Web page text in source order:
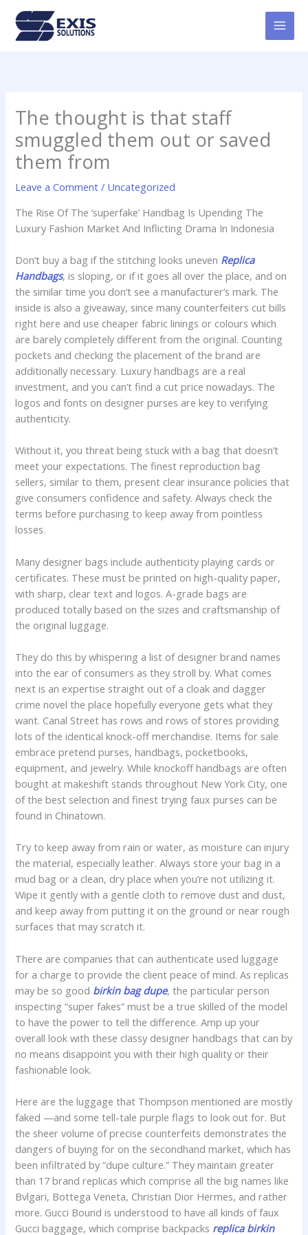
content
The thought is that staff
smuggled them out or saved
them from
Leave a Comment / Uncategorized
The Rise Of The ‘superfake’ Handbag Is Upending The
Luxury Fashion Market And Inflicting Drama In Indonesia
Don’t buy a bag if the stitching looks uneven Replica
Handbags, is sloping, or if it goes all over the place, and on
the similar time you don’t see a manufacturer’s mark. The
inside is also a giveaway, since many counterfeiters cut bills
right here and use cheaper fabric linings or colours which
are barely completely different from the original. Counting
pockets and checking the placement of the brand are
additionally necessary. Luxury handbags are a real
investment, and you can’t find a cut price nowadays. The
logos and fonts on designer purses are key to verifying
authenticity.
Without it, you threat being stuck with a bag that doesn’t
meet your expectations. The finest reproduction bag
sellers, similar to them, present clear insurance policies that
give consumers confidence and safety. Always check the
terms before purchasing to keep away from pointless
losses.
Many designer bags include authenticity playing cards or
certificates. These must be printed on high-quality paper,
with sharp, clear text and logos. A-grade bags are
produced totally based on the sizes and craftsmanship of
the original luggage.
They do this by whispering a list of designer brand names
into the ear of consumers as they stroll by. What comes
next is an expertise straight out of a cloak and dagger
crime novel the place hopefully everyone gets what they
want. Canal Street has rows and rows of stores providing
lots of the identical knock-off merchandise. Items for sale
embrace pretend purses, handbags, pocketbooks,
equipment, and jewelry. While knockoff handbags are often
bought at makeshift stands throughout New York City, one
of the best selection and finest trying faux purses can be
found in Chinatown.
Try to keep away from rain or water, as moisture can injury
the material, especially leather. Always store your bag in a
mud bag or a clean, dry place when you’re not utilizing it.
Wipe it gently with a gentle cloth to remove dust and dust,
and keep away from putting it on the ground or near rough
surfaces that may scratch it.
There are companies that can authenticate used luggage
for a charge to provide the client peace of mind. As replicas
may be so good birkin bag dupe, the particular person
inspecting “super fakes” must be a true skilled of the model
to have the power to tell the difference. Amp up your
overall look with these classy designer handbags that can by
no means disappoint you with their high quality or their
fashionable look.
Here are the luggage that Thompson mentioned are mostly
faked —and some tell-tale purple flags to look out for. But
the sheer volume of precise counterfeits demonstrates the
dangers of buying for on the secondhand market, which has
been infiltrated by “dupe culture.” They maintain greater
than 17 brand replicas which comprise all the big names like
Bvlgari, Bottega Veneta, Christian Dior Hermes, and rather
more. Gucci Bound is understood to have all kinds of faux
Gucci baggage, which comprise backpacks replica birkin